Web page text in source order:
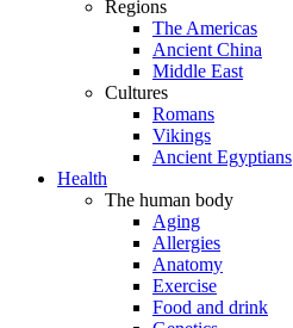
Regions
The Americas
Ancient China
Middle East
Cultures
Romans
Vikings
Ancient Egyptians
Health
The human body
Aging
Allergies
Anatomy
Exercise
Food and drink